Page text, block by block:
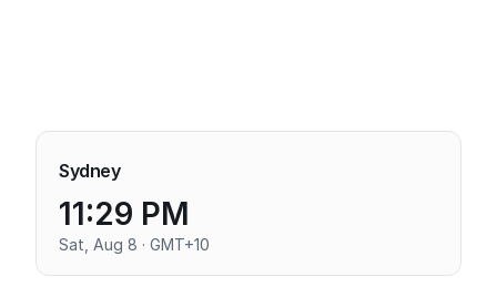
Sydney
11:29 PM
Sat, Aug 8 · GMT+10